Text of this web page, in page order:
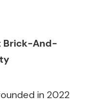
Brick-And-
in 2022